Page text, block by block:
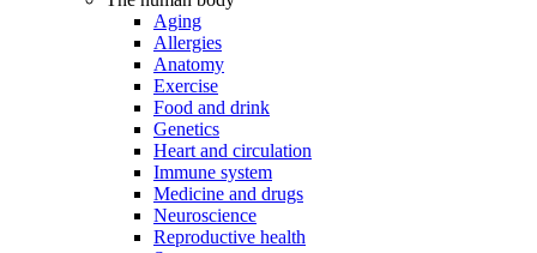
Aging
Allergies
Anatomy
Exercise
Food and drink
Genetics
Heart and circulation
Immune system
Medicine and drugs
Neuroscience
Reproductive health